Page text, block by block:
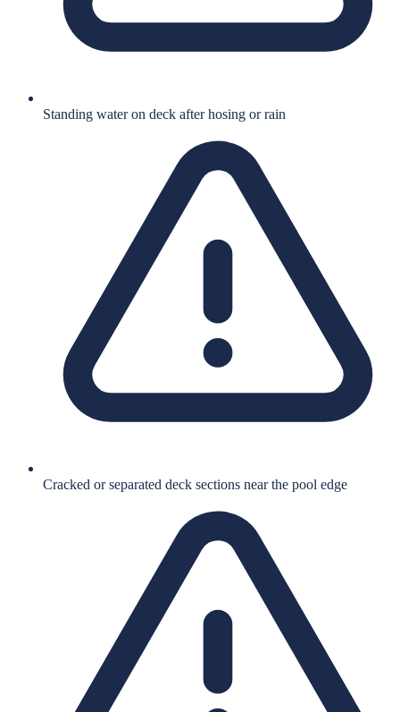
Standing water on deck after hosing or rain
Cracked or separated deck sections near the pool edge